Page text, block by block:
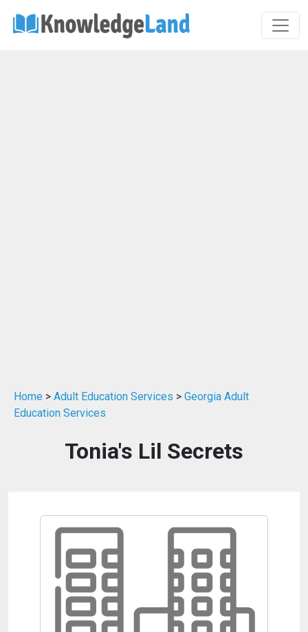
Home > Adult Education Services > Georgia Adult
Education Services
Tonia's Lil Secrets